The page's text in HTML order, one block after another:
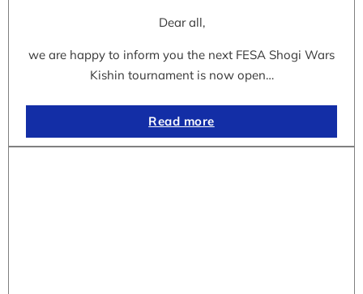
Dear all,
we are happy to inform you the next FESA Shogi Wars
Kishin tournament is now open…
Read more